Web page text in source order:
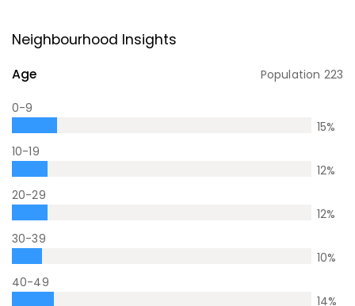
Neighbourhood Insights
Age Population 223
0-9
15%
10-19
12%
20-29
12%
30-39
10%
40-49
14%